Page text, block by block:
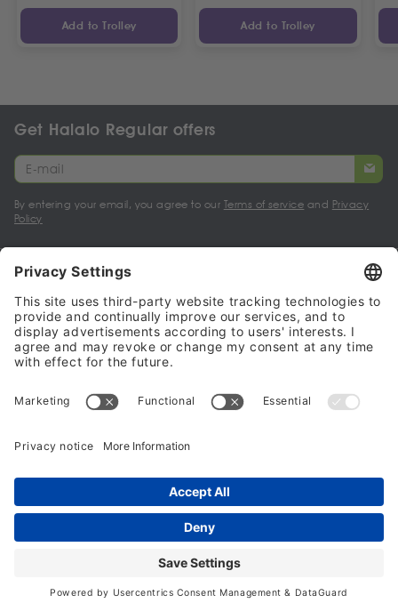
Add to Trolley Add to Trolley
Get Halalo Regular offers
By entering your email, you agree to our Terms of service and Privacy
Policy
My account
Halalo Sellers & Partners
Halalo
© 2024 - 2026 All rights reserved. halalo.co.uk is a British brand, owned
and operated by Better & Partners Communications Limited
Home Account Search Checkout